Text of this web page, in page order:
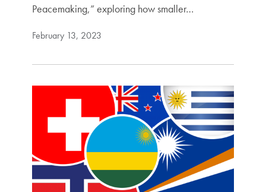
Peacemaking,” exploring how smaller…
February 13, 2023